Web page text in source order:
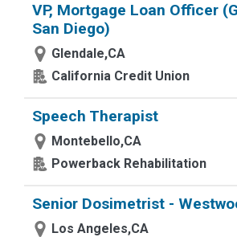
VP, Mortgage Loan Officer
San Diego)
Glendale,CA
California Credit Union
Speech Therapist
Montebello,CA
Powerback Rehabilitation
Senior Dosimetrist -
Los Angeles,CA